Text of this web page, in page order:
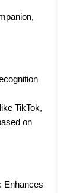
TikTok,
on
: Enhances